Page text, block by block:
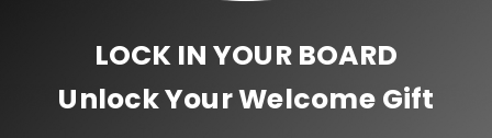
LOCK IN YOUR BOARD
Unlock Your Welcome Gift